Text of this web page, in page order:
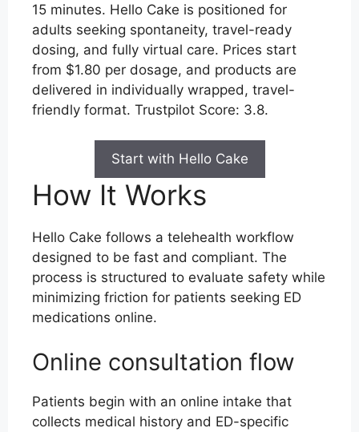
15 minutes. Hello Cake is positioned for
adults seeking spontaneity, travel-ready
dosing, and fully virtual care. Prices start
from $1.80 per dosage, and products are
delivered in individually wrapped, travel-
friendly format. Trustpilot Score: 3.8.
Start with Hello Cake
How It Works
Hello Cake follows a telehealth workflow
designed to be fast and compliant. The
process is structured to evaluate safety while
minimizing friction for patients seeking ED
medications online.
Online consultation flow
Patients begin with an online intake that
collects medical history and ED-specific